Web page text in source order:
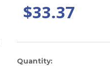
$33.37
Current
Quantity: